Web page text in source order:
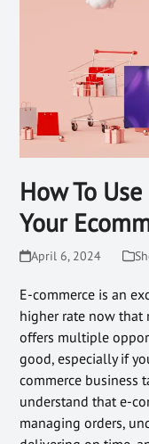
How To
Your
April 6, 2024
E-commerce is an
higher rate now that
offers multiple
good, especially if
commerce business
understand that e-
managing orders,